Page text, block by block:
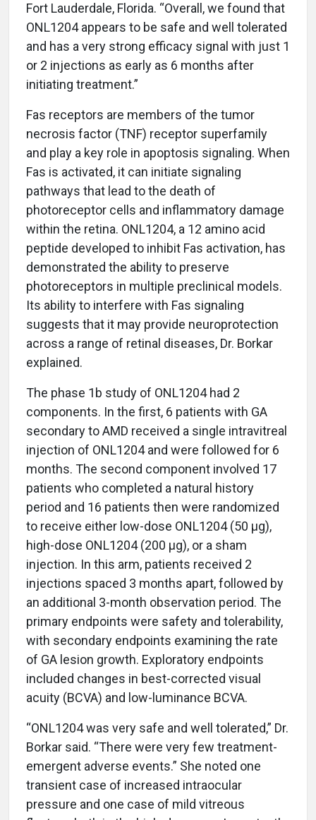
Fort Lauderdale, Florida. “Overall, we found that
ONL1204 appears to be safe and well tolerated
and has a very strong efficacy signal with just 1
or 2 injections as early as 6 months after
initiating treatment.”
Fas receptors are members of the tumor
necrosis factor (TNF) receptor superfamily
and play a key role in apoptosis signaling. When
Fas is activated, it can initiate signaling
pathways that lead to the death of
photoreceptor cells and inflammatory damage
within the retina. ONL1204, a 12 amino acid
peptide developed to inhibit Fas activation, has
demonstrated the ability to preserve
photoreceptors in multiple preclinical models.
Its ability to interfere with Fas signaling
suggests that it may provide neuroprotection
across a range of retinal diseases, Dr. Borkar
explained.
The phase 1b study of ONL1204 had 2
components. In the first, 6 patients with GA
secondary to AMD received a single intravitreal
injection of ONL1204 and were followed for 6
months. The second component involved 17
patients who completed a natural history
period and 16 patients then were randomized
to receive either low-dose ONL1204 (50 µg),
high-dose ONL1204 (200 µg), or a sham
injection. In this arm, patients received 2
injections spaced 3 months apart, followed by
an additional 3-month observation period. The
primary endpoints were safety and tolerability,
with secondary endpoints examining the rate
of GA lesion growth. Exploratory endpoints
included changes in best-corrected visual
acuity (BCVA) and low-luminance BCVA.
“ONL1204 was very safe and well tolerated,” Dr.
Borkar said. “There were very few treatment-
emergent adverse events.” She noted one
transient case of increased intraocular
pressure and one case of mild vitreous